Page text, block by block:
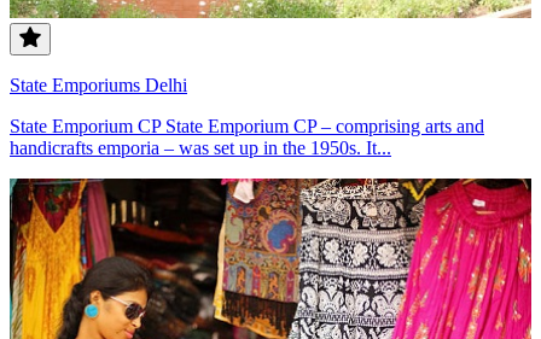
State Emporiums Delhi
State Emporium CP State Emporium CP – comprising arts and
handicrafts emporia – was set up in the 1950s. It...